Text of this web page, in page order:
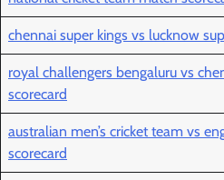
chennai super kings vs lucknow
royal challengers bengaluru vs
scorecard
australian men’s cricket team vs
scorecard